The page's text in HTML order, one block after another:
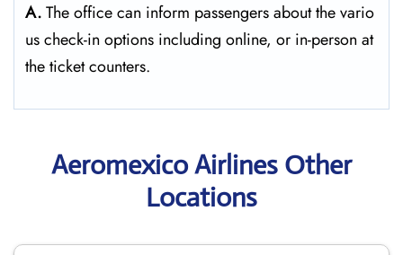
A.The​‍​‌‍​‍‌​‍​‌‍​‍‌ office can inform passengers about the vario
us check-in options including online, or in-person at
the ticket counters.
Aeromexico Airlines Other
Locations